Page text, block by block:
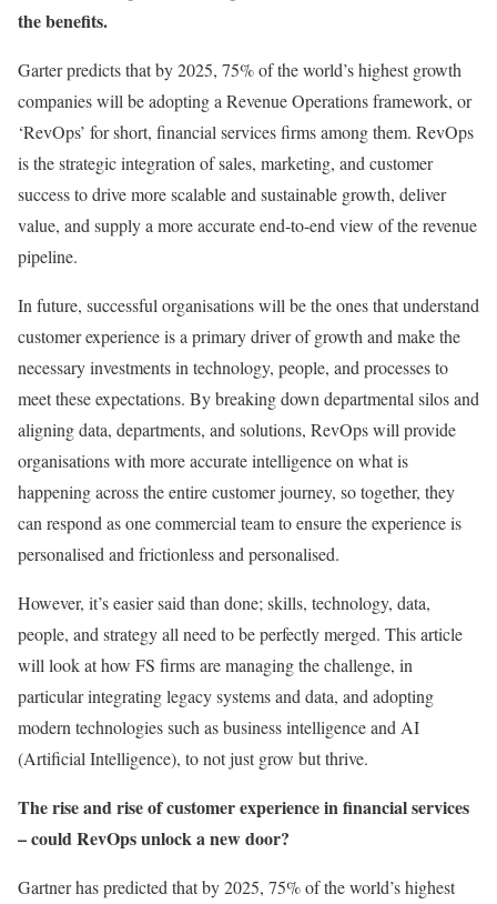
the benefits.
Garter predicts that by 2025, 75% of the world’s highest growth
companies will be adopting a Revenue Operations framework, or
‘RevOps’ for short, financial services firms among them. RevOps
is the strategic integration of sales, marketing, and customer
success to drive more scalable and sustainable growth, deliver
value, and supply a more accurate end-to-end view of the revenue
pipeline.
In future, successful organisations will be the ones that understand
customer experience is a primary driver of growth and make the
necessary investments in technology, people, and processes to
meet these expectations. By breaking down departmental silos and
aligning data, departments, and solutions, RevOps will provide
organisations with more accurate intelligence on what is
happening across the entire customer journey, so together, they
can respond as one commercial team to ensure the experience is
personalised and frictionless and personalised.
However, it’s easier said than done; skills, technology, data,
people, and strategy all need to be perfectly merged. This article
will look at how FS firms are managing the challenge, in
particular integrating legacy systems and data, and adopting
modern technologies such as business intelligence and AI
(Artificial Intelligence), to not just grow but thrive.
The rise and rise of customer experience in financial services
– could RevOps unlock a new door?
Gartner has predicted that by 2025, 75% of the world’s highest